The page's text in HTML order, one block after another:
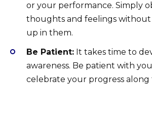
or your performance. Simply
thoughts and feelings
up in them.
Be Patient: It takes time to
awareness. Be patient with
celebrate your progress along